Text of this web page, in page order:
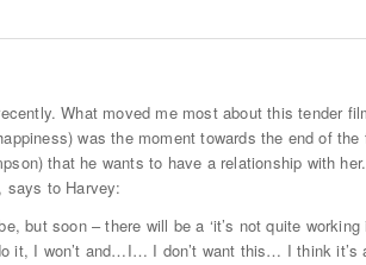
What moved me most about this tender
was the moment towards the end of
that he wants to have a relationship with
says to Harvey:
but soon – there will be a ‘it’s not quite working
it, I won’t and…I… I don’t want this… I think